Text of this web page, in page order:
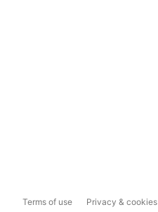
Terms of use Privacy & cookies